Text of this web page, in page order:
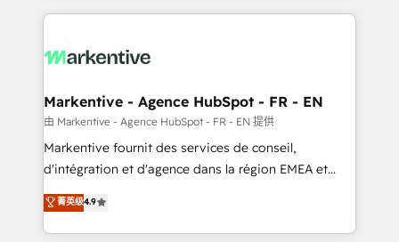
lead & deal conversion rates - Scale with less
What do you get? 🤓 Our client's are too busy to
Personal Consultant + Tech Team to handle the
heavy lifting of mapping out AND building your ideal
system. + Get best practices and 'don't know what
you don't know' recommendations to maximize
6,500+ Partners) and was named 2023 HubSpot
Partner of the Year 💥 Trusted by 2,500+ companies
Markentive - Agence HubSpot - FR - EN
由 Markentive - Agence HubSpot - FR - EN 提供
Markentive fournit des services de conseil,
d'intégration et d'agence dans la région EMEA et
North America. Avec plus de 115 experts en
marketing automation, Growth, Revops, CRM et
webdesign. Markentive is both a consulting firm, a
菁英级4.9